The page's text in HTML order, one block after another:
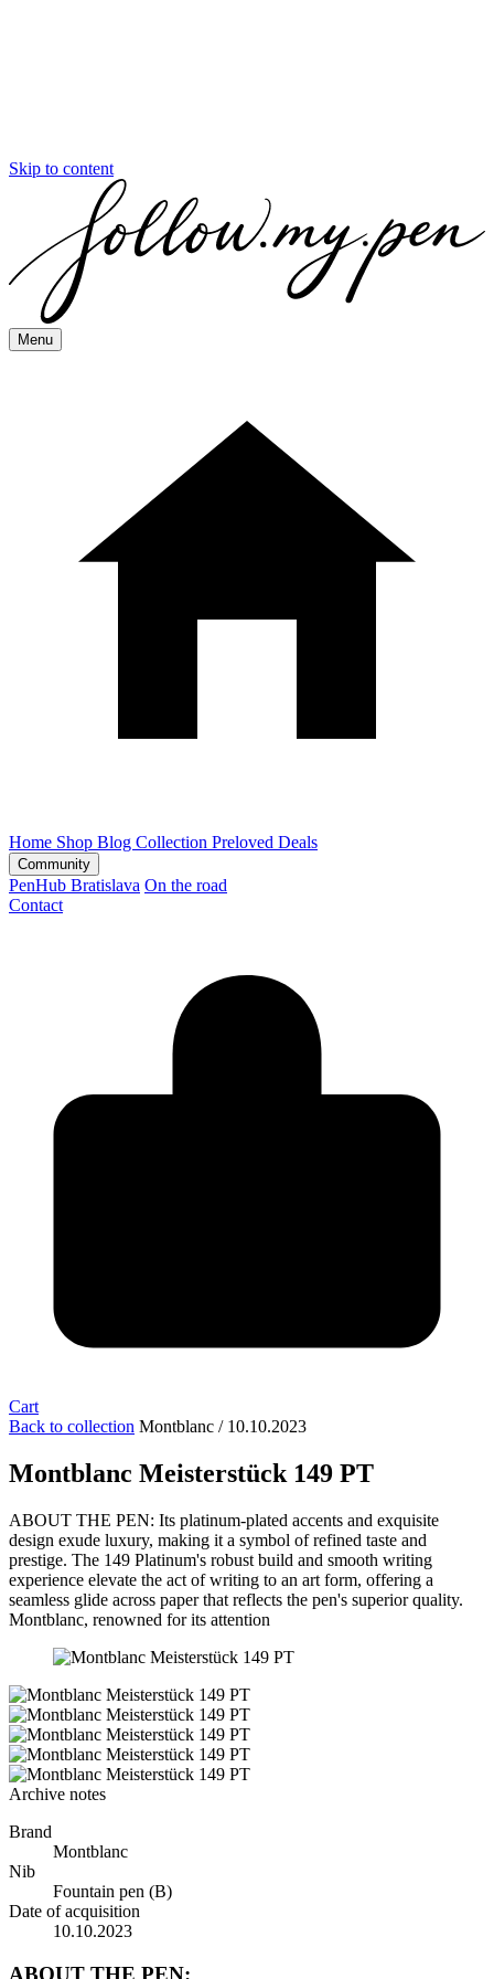
Skip to content
Menu
Home Shop Blog Collection Preloved Deals
Community
PenHub Bratislava On the road
Contact
Cart
Back to collection Montblanc / 10.10.2023
Montblanc Meisterstück 149 PT
ABOUT THE PEN: Its platinum-plated accents and exquisite
design exude luxury, making it a symbol of refined taste and
prestige. The 149 Platinum's robust build and smooth writing
experience elevate the act of writing to an art form, offering a
seamless glide across paper that reflects the pen's superior quality.
Montblanc, renowned for its attention
Archive notes
Brand
Montblanc
Nib
Fountain pen (B)
Date of acquisition
10.10.2023
ABOUT THE PEN: